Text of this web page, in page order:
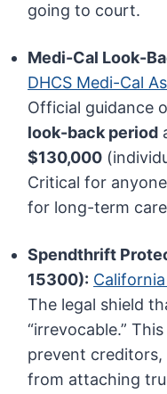
going to court.
Medi-Cal Look-
DHCS Medi-Cal
Official guidance
look-back period
$130,000
Critical for
for long-term
Spendthrift
15300):
The legal shield
“irrevocable.”
prevent creditors,
from attaching